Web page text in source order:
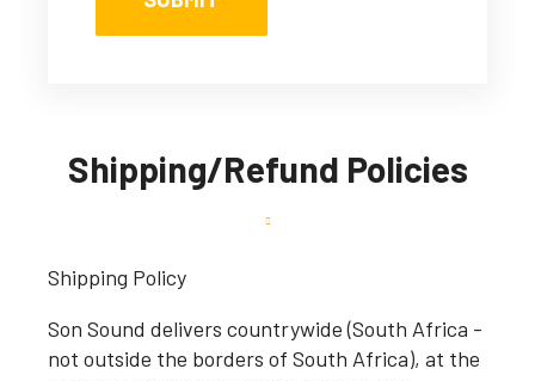
Shipping/Refund Policies
Shipping Policy
Son Sound delivers countrywide (South Africa -
not outside the borders of South Africa), at the